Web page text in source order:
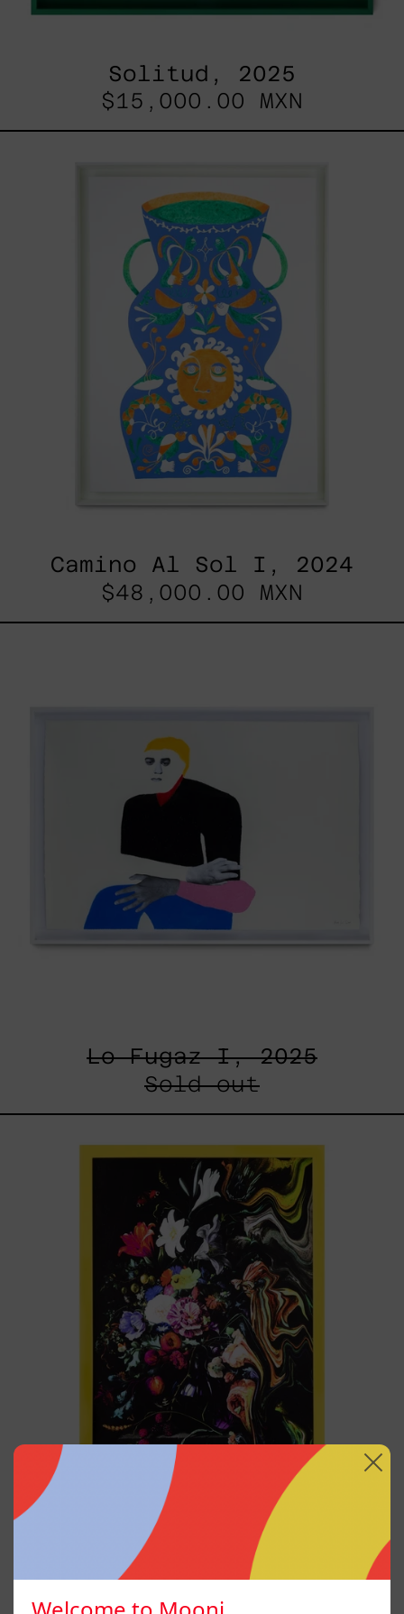
Solitud, 2025
$15,000.00 MXN
I,
Camino Al Sol I, 2024
$48,000.00 MXN
Lo Fugaz I, 2025
Sold out
Don
´t
Want
To
Live
Without
My
Flower
I Don´t Want To Live
Without My Flower
$12,000.00 MXN